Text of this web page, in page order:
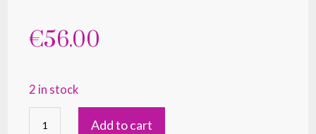
€56.00
2 in stock
Add to cart